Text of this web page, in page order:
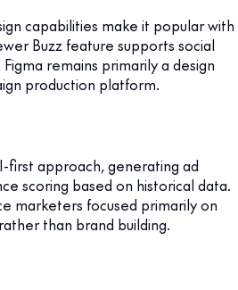
capabilities make it popular with
Buzz feature supports social
remains primarily a design
production platform.
first approach, generating ad
scoring based on historical data.
marketers focused primarily on
than brand building.